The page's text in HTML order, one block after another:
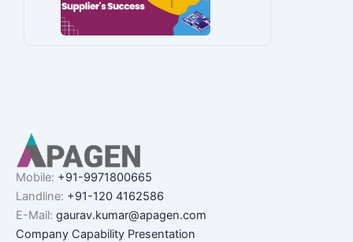
Mobile: +91-9971800665
Landline: +91-120 4162586
E-Mail: gaurav.kumar@apagen.com
Company Capability Presentation